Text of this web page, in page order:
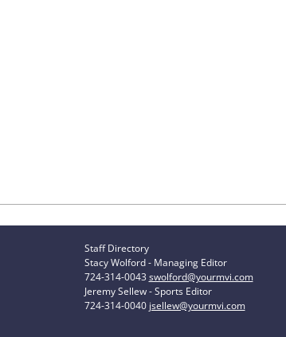
Staff Directory
Stacy Wolford - Managing Editor
724-314-0043 swolford@yourmvi.com
Jeremy Sellew - Sports Editor
724-314-0040 jsellew@yourmvi.com